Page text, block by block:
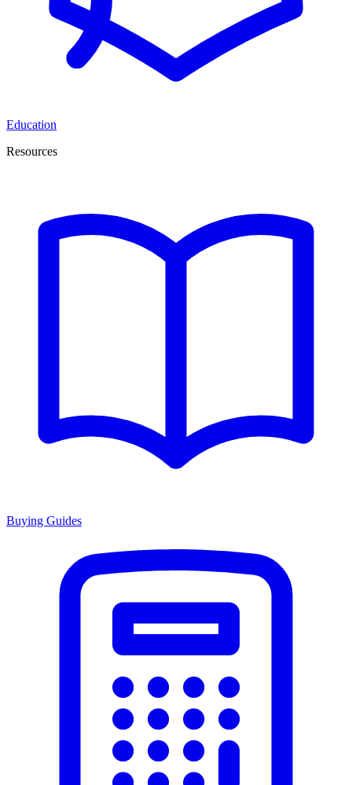
Education
Resources
Buying Guides